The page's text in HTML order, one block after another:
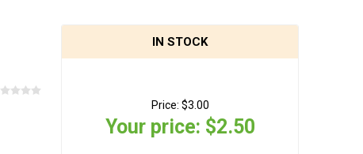
IN STOCK
Price: $3.00
Your price: $2.50